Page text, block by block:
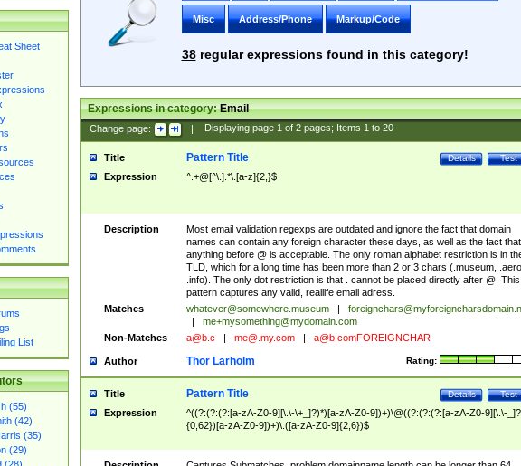
Sheet
List
(55)
(42)
(35)
(29)
Misc Address/Phone Markup/Code
38regular expressions found in this category!
Expressions in category:Email
Change page: | Displaying page 1of 2pages; Items 1to 20
Title Test
Details
Pattern Title
Expression ^.+@[^\.].*\.[a-z]{2,}$
Description
Most email validation regexps are outdated and ignore the fact that domain
names can contain any foreign character these days, as well as the fact that
anything before @ is acceptable. The only roman alphabet restriction is in
TLD, which for a long time has been more than 2 or 3 chars (.museum, .aero,
.info). The only dot restriction is that . cannot be placed directly after @. This
pattern captures any valid, reallife email adress.
Matches
whatever@somewhere.museum
me+mysomething@mydomain.com
Non-Matches
a@b.c me@.my.com a@b.comFOREIGNCHAR
Author Rating:
Thor Larholm
Title Test
Details
Pattern Title
Expression
^((?:(?:(?:[a-zA-Z0-9][\.\-\+_]?)*)[a-zA-Z0-9])+)\@((?:(?:(?:[a-zA-Z0-9][\.\-
{0,62})[a-zA-Z0-9])+)\.([a-zA-Z0-9]{2,6})$